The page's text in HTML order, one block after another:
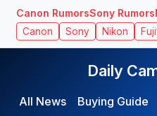
Canon RumorsSony Rumors
Canon Sony Nikon
Daily
All News Buying Guide